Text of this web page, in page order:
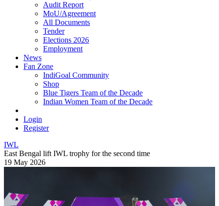
Audit Report
MoU/Agreement
All Documents
Tender
Elections 2026
Employment
News
Fan Zone
IndiGoal Community
Shop
Blue Tigers Team of the Decade
Indian Women Team of the Decade
Login
Register
IWL
East Bengal lift IWL trophy for the second time
19 May 2026